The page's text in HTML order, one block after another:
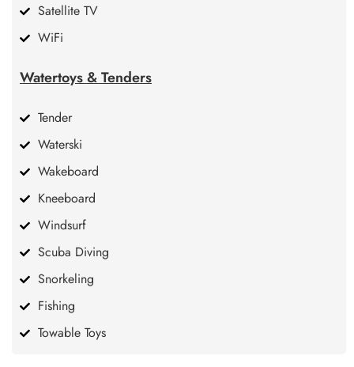
Satellite TV
WiFi
Watertoys & Tenders
Tender
Waterski
Wakeboard
Kneeboard
Windsurf
Scuba Diving
Snorkeling
Fishing
Towable Toys